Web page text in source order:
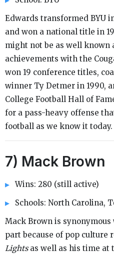
Edwards transformed BYU
and won a national title in
might not be as well known
achievements with the
won 19 conference titles,
winner Ty Detmer in 1990,
College Football Hall of
for a pass-heavy offense
football as we know it today.
7) Mack Brown
Wins: 280 (still active)
Schools: North Carolina,
Mack Brown is
part because of pop culture
Lightsas well as his time at